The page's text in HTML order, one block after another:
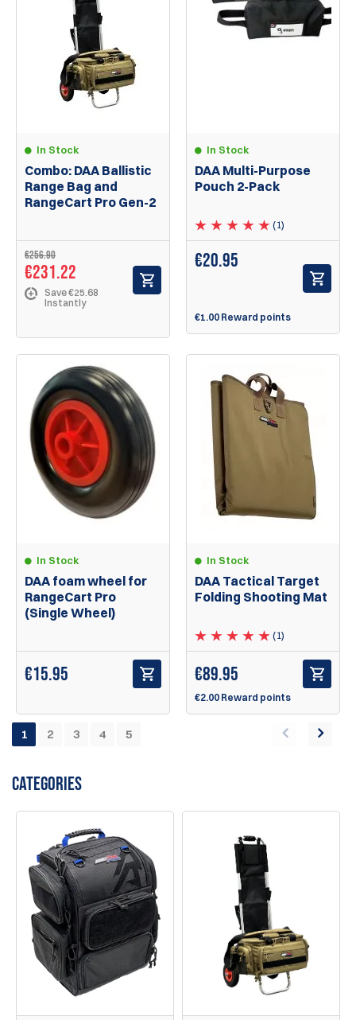
In Stock
Combo: DAA Ballistic
Range Bag and
RangeCart Pro Gen-2
€256.90
€231.22
Save €25.68
Instantly
In Stock
DAA Multi-Purpose
Pouch 2-Pack
(1)
€20.95
€1.00 Reward points
In Stock
DAA foam wheel for
RangeCart Pro
(Single Wheel)
€15.95
In Stock
DAA Tactical Target
Folding Shooting Mat
(1)
€89.95
€2.00 Reward points
1 2 3 4 5
CATEGORIES